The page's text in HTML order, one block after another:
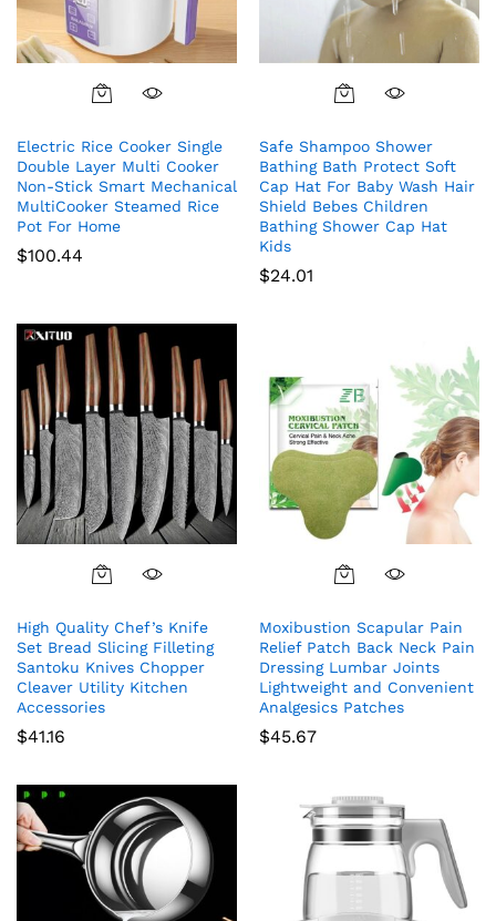
Electric Rice Cooker Single
Double Layer Multi Cooker
Non-Stick Smart Mechanical
MultiCooker Steamed Rice
Pot For Home
$100.44
Safe Shampoo Shower
Bathing Bath Protect Soft
Cap Hat For Baby Wash Hair
Shield Bebes Children
Bathing Shower Cap Hat
Kids
$24.01
High Quality Chef’s Knife
Set Bread Slicing Filleting
Santoku Knives Chopper
Cleaver Utility Kitchen
Accessories
$41.16
Moxibustion Scapular Pain
Relief Patch Back Neck Pain
Dressing Lumbar Joints
Lightweight and Convenient
Analgesics Patches
$45.67